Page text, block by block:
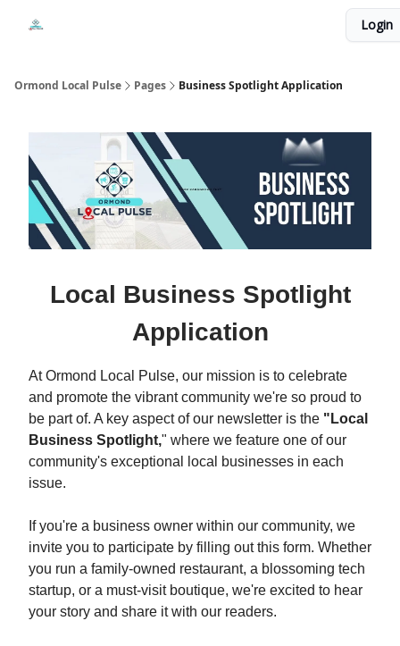
Login
Ormond Local Pulse Pages Business Spotlight Application
Local Business Spotlight
Application
At Ormond Local Pulse, our mission is to celebrate
and promote the vibrant community we're so proud to
be part of. A key aspect of our newsletter is the "Local
Business Spotlight," where we feature one of our
community's exceptional local businesses in each
issue.
If you're a business owner within our community, we
invite you to participate by filling out this form. Whether
you run a family-owned restaurant, a blossoming tech
startup, or a must-visit boutique, we're excited to hear
your story and share it with our readers.